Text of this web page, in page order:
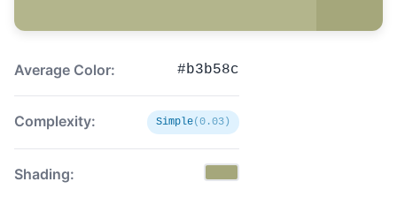
Average Color: #b3b58c
Complexity: Simple(0.03)
Shading: